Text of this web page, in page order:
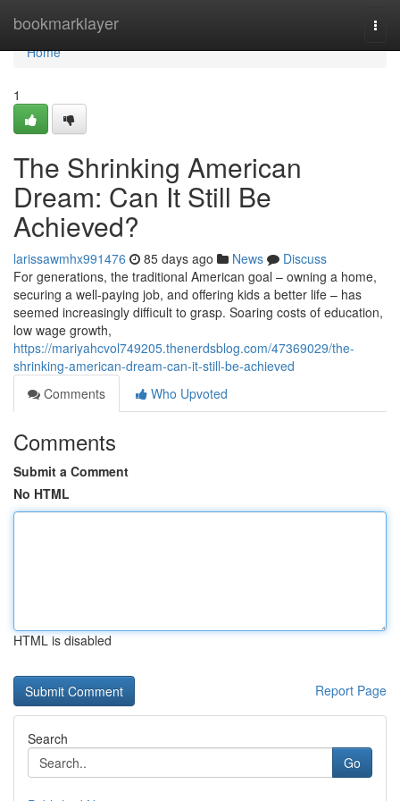
bookmarklayer
Home
Home
1
The Shrinking American
Dream: Can It Still Be
Achieved?
larissawmhx991476 85 days ago News
Discuss
For generations, the traditional American goal – owning a home,
securing a well-paying job, and offering kids a better life – has
seemed increasingly difficult to grasp. Soaring costs of education,
low wage growth,
https://mariyahcvol749205.thenerdsblog.com/47369029/the-
shrinking-american-dream-can-it-still-be-achieved
Comments
Who Upvoted
Comments
Submit a Comment
No HTML
HTML is disabled
Report Page
Search
Go